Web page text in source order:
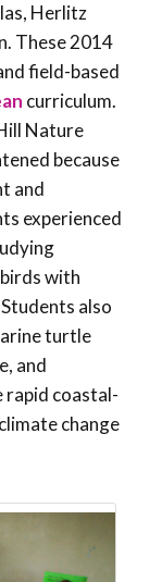
Herlitz
These 2014
field-based
curriculum.
Nature
because
and
experienced
with
also
turtle
and
rapid coastal-
change